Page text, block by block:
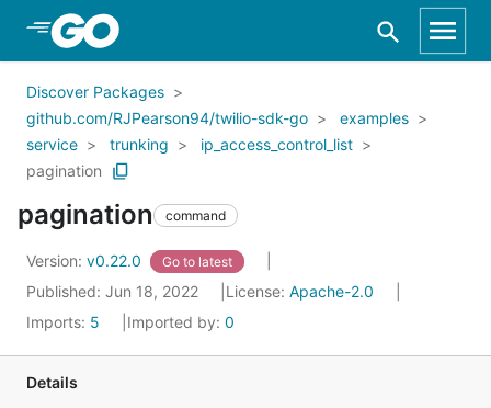
Skip to Main Content
Discover Packages
github.com/RJPearson94/twilio-sdk-go
examples
service
trunking
ip_access_control_list
pagination
pagination command
Version: v0.22.0 Go to latest
Published: Jun 18, 2022 License: Apache-2.0
Imports: 5 Imported by: 0
Details